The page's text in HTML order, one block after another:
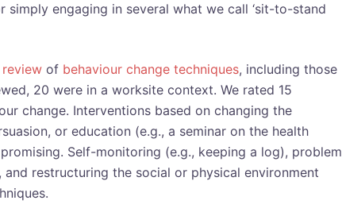
engaging in several what we call ‘sit-to-stand
of behaviour change techniques, including those
20 were in a worksite context. We rated 15
change. Interventions based on changing the
or education (e.g., a seminar on the health
Self-monitoring (e.g., keeping a log), problem
restructuring the social or physical environment